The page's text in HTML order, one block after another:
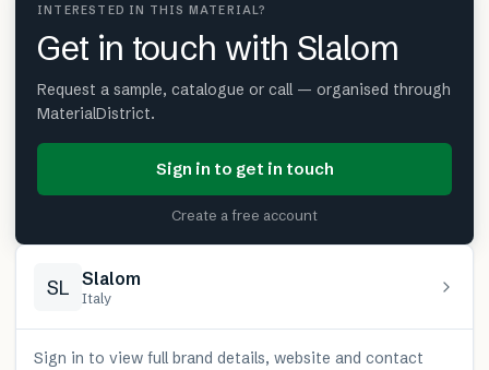
INTERESTED IN THIS MATERIAL?
Get in touch with Slalom
Request a sample, catalogue or call — organised through
MaterialDistrict.
Sign in to get in touch
Create a free account
SL Slalom
Italy
Sign in to view full brand details, website and contact